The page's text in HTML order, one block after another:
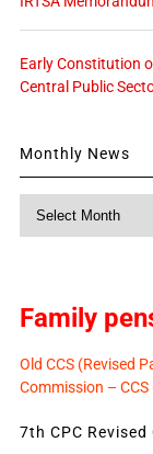
Early Constitution
Central Public
Monthly News
Family
Old CCS (Revised
Commission –
7th CPC